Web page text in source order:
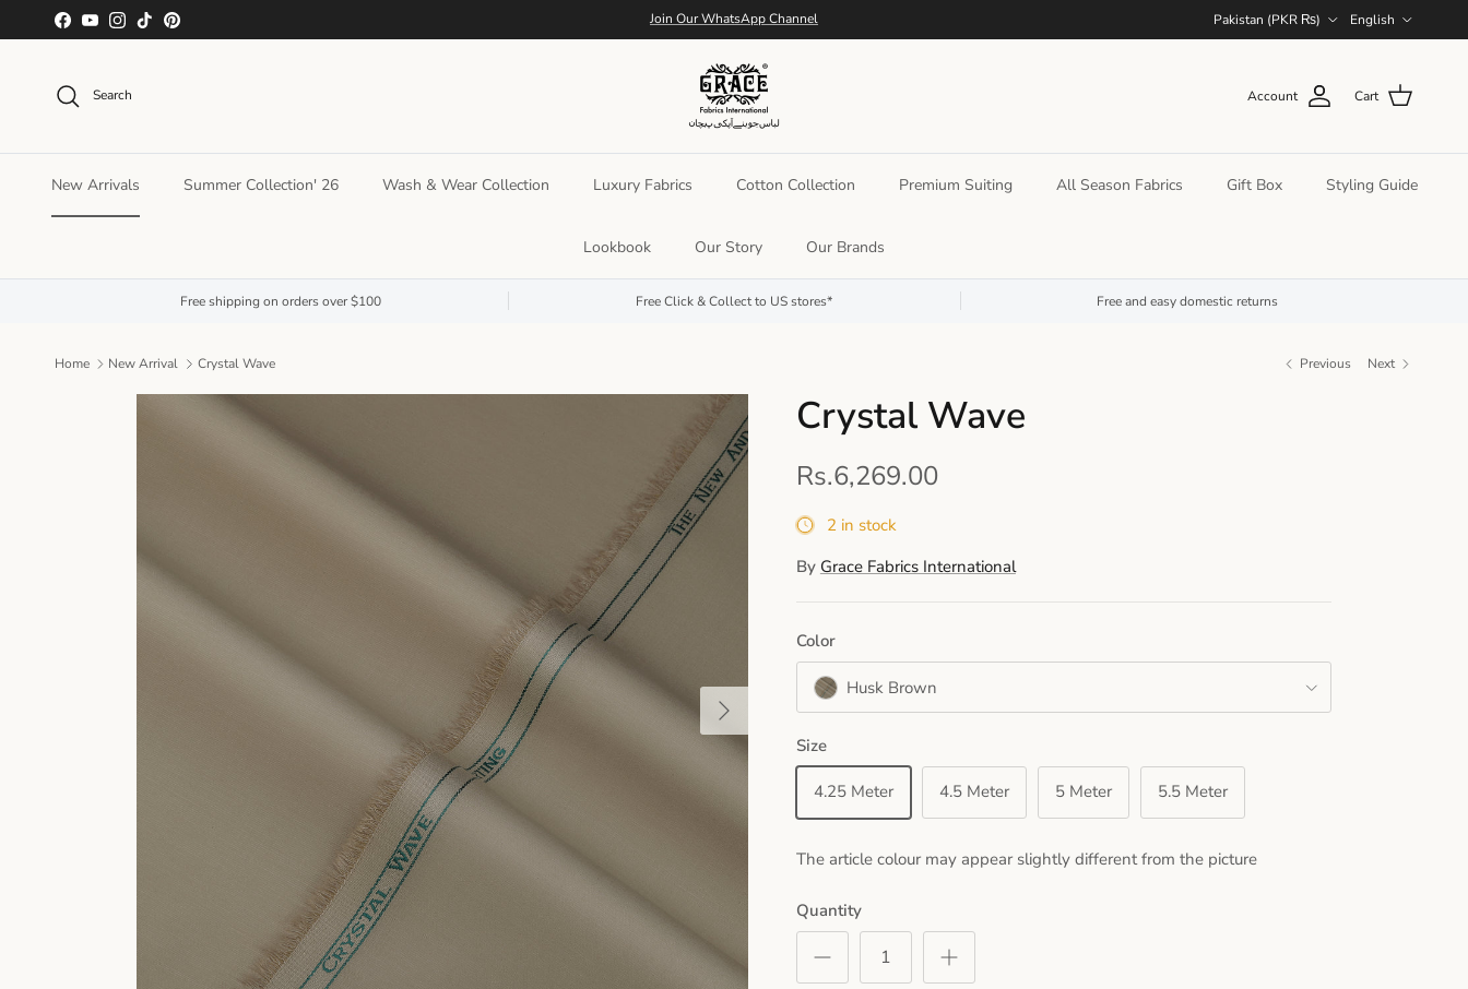
Skip to content
Facebook
YouTubeInstagram
TikTokPinterest Join Our WhatsApp Channel Pakistan (PKR ₨) English
Search Account Cart
New Arrivals Summer Collection' 26 Wash & Wear Collection Luxury Fabrics Cotton Collection Premium Suiting All Season Fabrics Gift Box Styling Guide
Lookbook Our Story Our Brands
Free shipping on orders over $100 Free Click & Collect to US stores* Free and easy domestic returns
Home New Arrival Crystal Wave Previous Next
Next
Crystal Wave
Rs.6,269.00
2 in stock
By Grace Fabrics International
Color
Husk Brown
Size
4.25 Meter 4.5 Meter 5 Meter 5.5 Meter
The article colour may appear slightly different from the picture
Quantity